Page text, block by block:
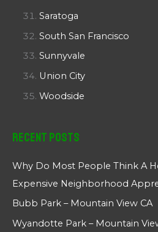
Saratoga
South San Francisco
Sunnyvale
Union City
Woodside
Recent Posts
Why Do Most People Think A
Expensive Neighborhood
Bubb Park – Mountain View CA
Wyandotte Park – Mountain